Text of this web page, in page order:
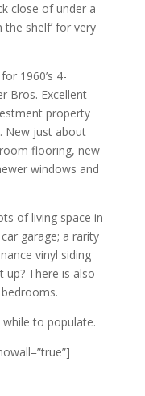
close of under a
the shelf’ for very
1960’s 4-
Bros. Excellent
property
New just about
flooring, new
windows and
of living space in
garage; a rarity
vinyl siding
up? There is also
to populate.